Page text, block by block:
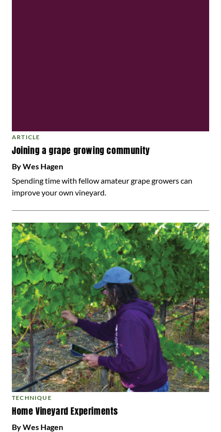
ARTICLE
Joining a grape growing community
By Wes Hagen
Spending time with fellow amateur grape growers can
improve your own vineyard.
TECHNIQUE
Home Vineyard Experiments
By Wes Hagen